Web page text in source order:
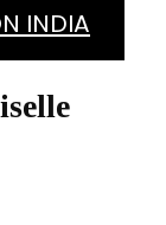
INDIA